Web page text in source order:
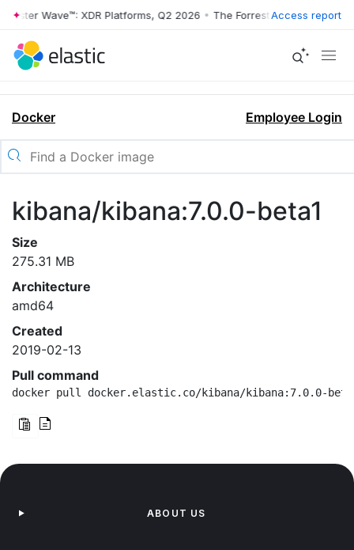
Wave™: XDR Platforms, Q2 2026 • The Forrester Wave™: XDR
Access report
Docker Employee Login
kibana/kibana:7.0.0-beta1
Size
275.31 MB
Architecture
amd64
Created
2019-02-13
Pull command
docker pull docker.elastic.co/kibana/kibana:7.0.0-
ABOUT US